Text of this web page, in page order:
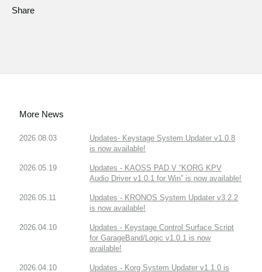
Share
More News
2026.08.03
Updates- Keystage System Updater v1.0.8
is now available!
2026.05.19
Updates - KAOSS PAD V “KORG KPV
Audio Driver v1.0.1 for Win” is now available!
2026.05.11
Updates - KRONOS System Updater v3.2.2
is now available!
2026.04.10
Updates - Keystage Control Surface Script
for GarageBand/Logic v1.0.1 is now
available!
2026.04.10
Updates - Korg System Updater v1.1.0 is